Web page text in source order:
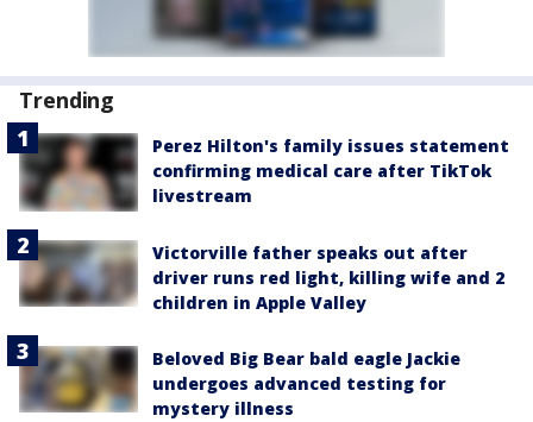
Trending
Perez Hilton's family issues statement
confirming medical care after TikTok
livestream
Victorville father speaks out after
driver runs red light, killing wife and 2
children in Apple Valley
Beloved Big Bear bald eagle Jackie
undergoes advanced testing for
mystery illness